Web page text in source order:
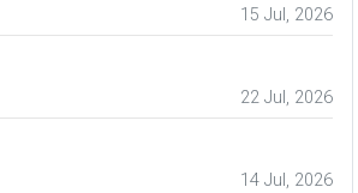
15 Jul, 2026
22 Jul, 2026
14 Jul, 2026